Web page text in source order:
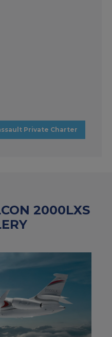
Private Charter
2000LXS